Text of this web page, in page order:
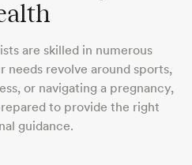
are skilled in numerous
needs revolve around sports,
or navigating a pregnancy,
to provide the right
guidance.